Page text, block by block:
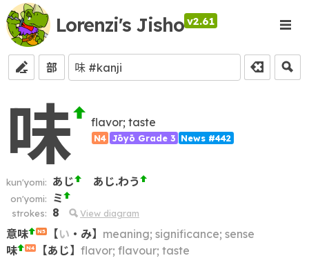
Lorenzi's Jisho v2.61
部
味 flavor; taste
N4 Jōyō Grade 3 News #442
kun'yomi: あじ あじ.わう
on'yomi: ミ
strokes: 8 View diagram
意味 N5 【い ・ み】 meaning; significance; sense
味
N4 【あじ】 flavor; flavour; taste